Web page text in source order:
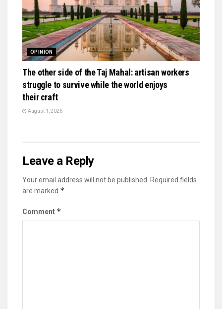
OPINION
The other side of the Taj Mahal: artisan workers
struggle to survive while the world enjoys
their craft
August 1, 2026
Leave a Reply
Your email address will not be published. Required fields
are marked *
Comment *